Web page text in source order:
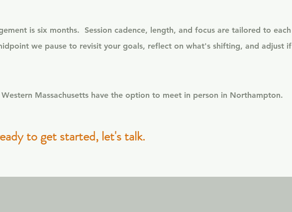
is six months. Session cadence, length, and focus are tailored to each
we pause to revisit your goals, reflect on what's shifting, and adjust if
Western Massachusetts have the option to meet in person in Northampton.
to get started, let's talk.